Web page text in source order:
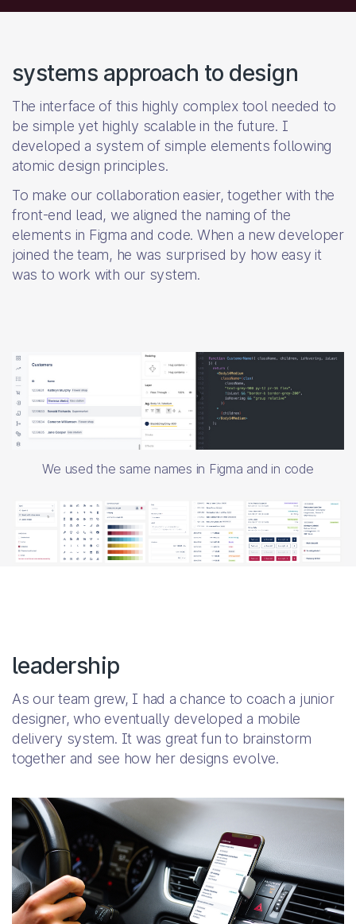
systems approach to design
The interface of this highly complex tool needed to
be simple yet highly scalable in the future. I
developed a system of simple elements following
atomic design principles.
To make our collaboration easier, together with the
front-end lead, we aligned the naming of the
elements in Figma and code. When a new developer
joined the team, he was surprised by how easy it
was to work with our system.
We used the same names in Figma and in code
leadership
As our team grew, I had a chance to coach a junior
designer, who eventually developed a mobile
delivery system. It was great fun to brainstorm
together and see how her designs evolve.